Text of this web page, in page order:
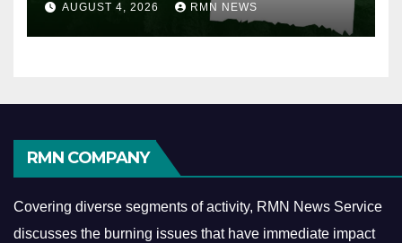
AUGUST 4, 2026 RMN NEWS
RMN COMPANY
Covering diverse segments of activity, RMN News Service
discusses the burning issues that have immediate impact